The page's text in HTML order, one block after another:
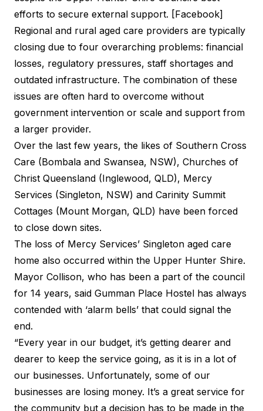
efforts to secure external support. [Facebook]
Regional and rural aged care providers are typically
closing due to four overarching problems: financial
losses, regulatory pressures, staff shortages and
outdated infrastructure. The combination of these
issues are often hard to overcome without
government intervention or scale and support from
a larger provider.
Over the last few years, the likes of Southern Cross
Care (Bombala and Swansea, NSW), Churches of
Christ Queensland (Inglewood, QLD), Mercy
Services (Singleton, NSW) and Carinity Summit
Cottages (Mount Morgan, QLD) have been forced
to close down sites.
The loss of Mercy Services’ Singleton aged care
home also occurred within the Upper Hunter Shire.
Mayor Collison, who has been a part of the council
for 14 years, said Gumman Place Hostel has always
contended with ‘alarm bells’ that could signal the
end.
“Every year in our budget, it’s getting dearer and
dearer to keep the service going, as it is in a lot of
our businesses. Unfortunately, some of our
businesses are losing money. It’s a great service for
the community but a decision has to be made in the